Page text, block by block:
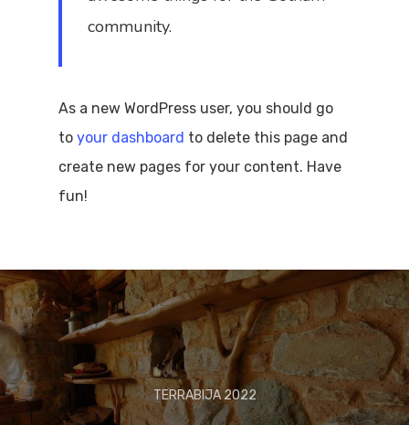
community.
As a new WordPress user, you should go
to your dashboard to delete this page and
create new pages for your content. Have
fun!
TERRABIJA 2022